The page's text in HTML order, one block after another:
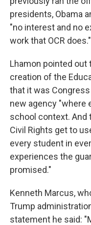
presidents, Obama
"no interest and no
work that OCR does."
Lhamon pointed out
creation of the
that it was
new agency "where
school context. And
Civil Rights get to
every student in
experiences the
promised."
Kenneth Marcus,
Trump
statement he said: